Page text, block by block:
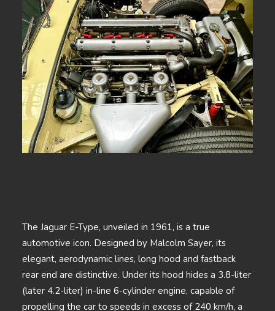
The Jaguar E-Type, unveiled in 1961, is a true
automotive icon. Designed by Malcolm Sayer, its
elegant, aerodynamic lines, long hood and fastback
rear end are distinctive. Under its hood hides a 3.8-liter
(later 4.2-liter) in-line 6-cylinder engine, capable of
propelling the car to speeds in excess of 240 km/h, a